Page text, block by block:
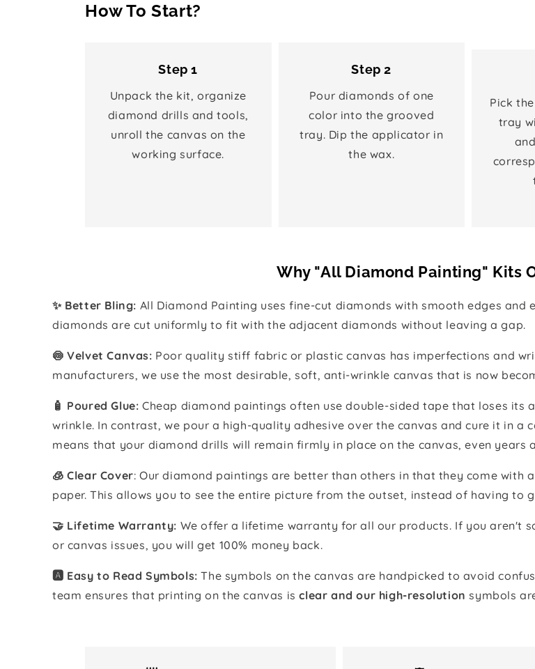
How To Start?
Step 1
Unpack the kit, organize
diamond drills and tools,
unroll the canvas on the
working surface.
Step 2
Pour diamonds of one
color into the grooved
tray. Dip the applicator in
the wax.
Pick
tray
Why "All Diamond Painting" Kits
✨ Better Bling: All Diamond Painting uses fine-cut diamonds with smooth edges
diamonds are cut uniformly to fit with the adjacent diamonds without leaving a gap.
🍥 Velvet Canvas: Poor quality stiff fabric or plastic canvas has imperfections and
manufacturers, we use the most desirable, soft, anti-wrinkle canvas that is now
🧴️ Poured Glue: Cheap diamond paintings often use double-sided tape that loses its
wrinkle. In contrast, we pour a high-quality adhesive over the canvas and cure it in a
means that your diamond drills will remain firmly in place on the canvas, even years
🧊 Clear Cover: Our diamond paintings are better than others in that they come
paper. This allows you to see the entire picture from the outset, instead of having to
🤝 Lifetime Warranty: We offer a lifetime warranty for all our products. If you aren't
or canvas issues, you will get 100% money back.
🅰️ Easy to Read Symbols: The symbols on the canvas are handpicked to avoid
team ensures that printing on the canvas isclear and our high-resolution symbols